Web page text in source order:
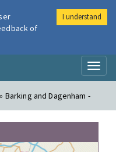
Barking and Dagenham -
of
I understand